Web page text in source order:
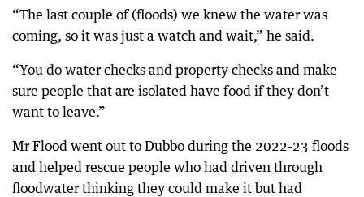
“The last couple of (floods) we knew the water was
coming, so it was just a watch and wait,” he said.
“You do water checks and property checks and make
sure people that are isolated have food if they don’t
want to leave.”
Mr Flood went out to Dubbo during the 2022-23 floods
and helped rescue people who had driven through
floodwater thinking they could make it but had